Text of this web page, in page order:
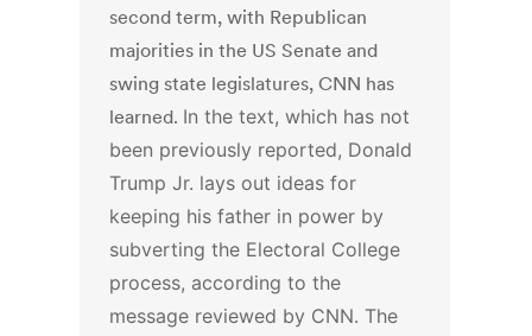
second term, with Republican
majorities in the US Senate and
swing state legislatures, CNN has
learned. In the text, which has not
been previously reported, Donald
Trump Jr. lays out ideas for
keeping his father in power by
subverting the Electoral College
process, according to the
message reviewed by CNN. The